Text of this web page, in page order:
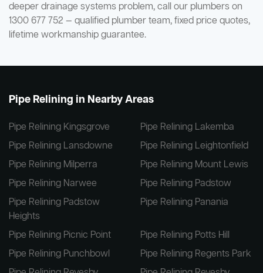
deeper drainage systems problem, call our plumbers on
1300 677 752 — qualified plumber team, fixed price quotes,
lifetime workmanship guarantee.
Pipe Relining in Nearby Areas
Pipe Relining Kingsgrove
Pipe Relining Lakemba
Pipe Relining Lansdowne
Pipe Relining Leightonfield
Pipe Relining Milperra
Pipe Relining Mount Lewis
Pipe Relining Narwee
Pipe Relining Padstow
Pipe Relining Padstow
Heights
Pipe Relining Panania
Pipe Relining Picnic Point
Pipe Relining Potts Hill
Pipe Relining Punchbowl
Pipe Relining Regents Park